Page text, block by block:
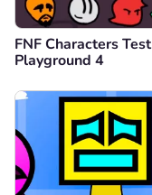
FNF Characters Test
Playground 4